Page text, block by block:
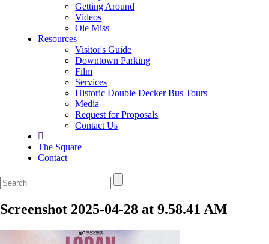
Getting Around
Videos
Ole Miss
Resources
Visitor's Guide
Downtown Parking
Film
Services
Historic Double Decker Bus Tours
Media
Request for Proposals
Contact Us
The Square
Contact
Screenshot 2025-04-28 at 9.58.41 AM